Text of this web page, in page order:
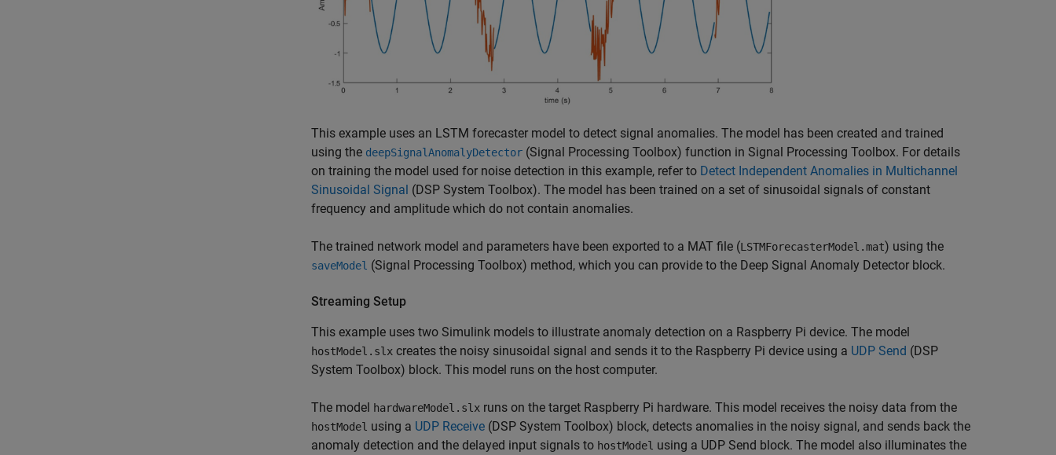
This example uses an LSTM forecaster model to detect signal anomalies. The model has been created and trained
using the deepSignalAnomalyDetector (Signal Processing Toolbox) function in Signal Processing Toolbox. For details
on training the model used for noise detection in this example, refer to Detect Independent Anomalies in Multichannel
Sinusoidal Signal (DSP System Toolbox). The model has been trained on a set of sinusoidal signals of constant
frequency and amplitude which do not contain anomalies.
The trained network model and parameters have been exported to a MAT file (LSTMForecasterModel.mat) using the
saveModel (Signal Processing Toolbox) method, which you can provide to the Deep Signal Anomaly Detector block.
Streaming Setup
This example uses two Simulink models to illustrate anomaly detection on a Raspberry Pi device. The model
hostModel.slx creates the noisy sinusoidal signal and sends it to the Raspberry Pi device using a UDP Send (DSP
System Toolbox) block. This model runs on the host computer.
The model hardwareModel.slx runs on the target Raspberry Pi hardware. This model receives the noisy data from the
hostModel using a UDP Receive (DSP System Toolbox) block, detects anomalies in the noisy signal, and sends back the
anomaly detection and the delayed input signals to hostModel using a UDP Send block. The model also illuminates the